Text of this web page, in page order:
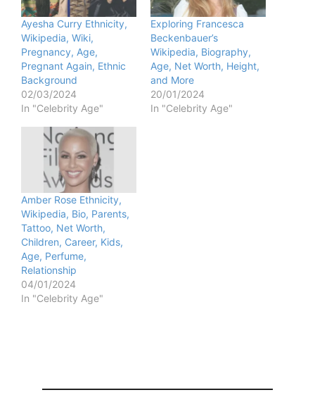
Ayesha Curry Ethnicity,
Wikipedia, Wiki,
Pregnancy, Age,
Pregnant Again, Ethnic
Background
02/03/2024
In "Celebrity Age"
Exploring Francesca
Beckenbauer’s
Wikipedia, Biography,
Age, Net Worth, Height,
and More
20/01/2024
In "Celebrity Age"
Amber Rose Ethnicity,
Wikipedia, Bio, Parents,
Tattoo, Net Worth,
Children, Career, Kids,
Age, Perfume,
Relationship
04/01/2024
In "Celebrity Age"